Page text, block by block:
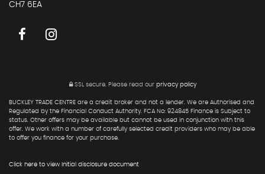
CH7 6EA
SSL secure.Please read our privacy policy
BUCKLEY TRADE CENTRE are a credit broker and not a lender. We are Authorised and
Regulated by the Financial Conduct Authority. FCA No: 924845 Finance is Subject to
status. Other offers may be available but cannot be used in conjunction with this
offer. We work with a number of carefully selected credit providers who may be able
to offer you finance for your purchase.
Click here to view Initial disclosure document